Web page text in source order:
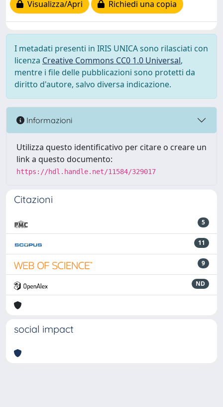
Visualizza/Apri
Richiedi una copia
I metadati presenti in IRIS UNICA sono rilasciati con
licenza Creative Commons CC0 1.0 Universal,
mentre i file delle pubblicazioni sono protetti da
diritto d'autore, salvo diversa indicazione.
Informazioni
Utilizza questo identificativo per citare o creare un
link a questo documento:
https://hdl.handle.net/11584/329017
Citazioni
5
11
9
ND
social impact